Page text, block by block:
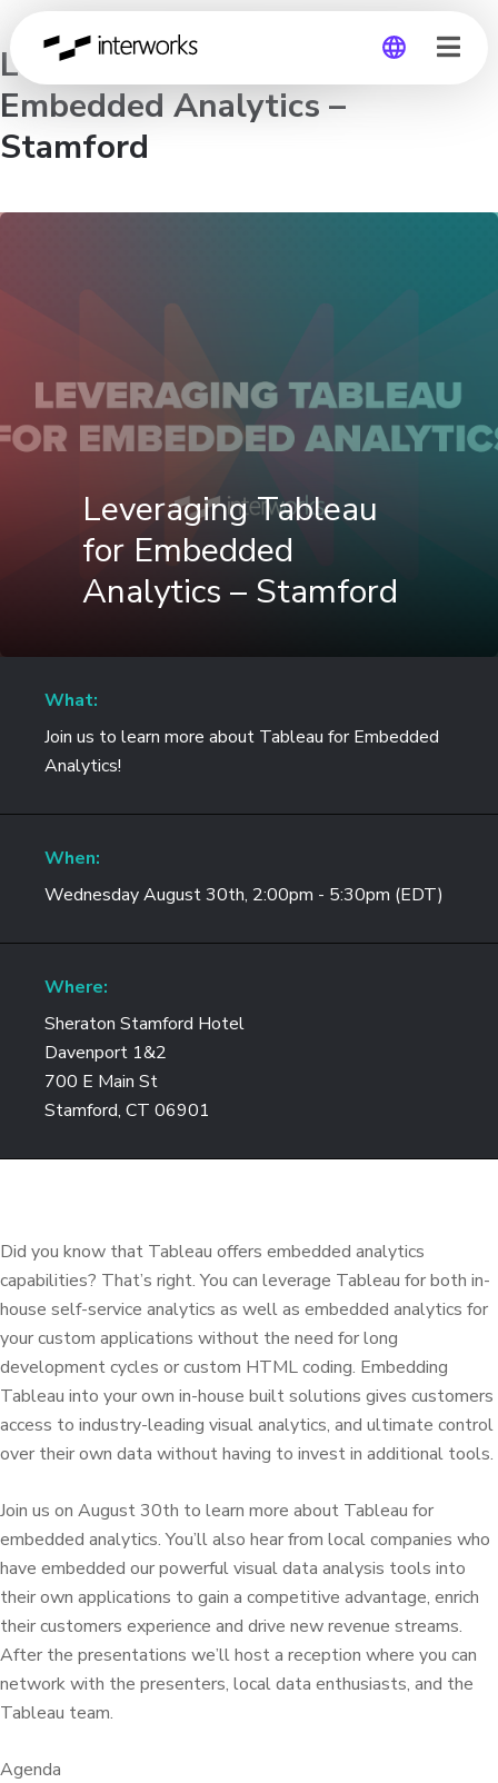
Global
Leveraging Tableau for
Embedded Analytics –
Stamford
Leveraging Tableau
for Embedded
Analytics – Stamford
What:
Join us to learn more about Tableau for Embedded
Analytics!
When:
Wednesday August 30th, 2:00pm - 5:30pm (EDT)
Where:
Sheraton Stamford Hotel
Davenport 1&2
700 E Main St
Stamford, CT 06901
Did you know that Tableau offers embedded analytics
capabilities? That’s right. You can leverage Tableau for both in-
house self-service analytics as well as embedded analytics for
your custom applications without the need for long
development cycles or custom HTML coding. Embedding
Tableau into your own in-house built solutions gives customers
access to industry-leading visual analytics, and ultimate control
over their own data without having to invest in additional tools.
Join us on August 30th to learn more about Tableau for
embedded analytics. You’ll also hear from local companies who
have embedded our powerful visual data analysis tools into
their own applications to gain a competitive advantage, enrich
their customers experience and drive new revenue streams.
After the presentations we’ll host a reception where you can
network with the presenters, local data enthusiasts, and the
Tableau team.
Agenda